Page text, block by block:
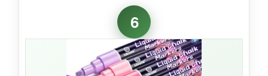
I used these on a storefront window for a 4th of
July sale, and the colors were literally traffic-
stopping. The ink is so opaque you’d think it’s
paint, yet a damp cloth took it all off in seconds.
I love that it doesn’t have that chemical smell-
6